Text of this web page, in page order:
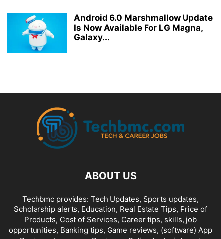
Android 6.0 Marshmallow Update
Is Now Available For LG Magna,
Galaxy...
ABOUT US
Techbmc provides: Tech Updates, Sports updates,
Scholarship alerts, Education, Real Estate Tips, Price of
Products, Cost of Services, Career tips, skills, job
opportunities, Banking tips, Game reviews, (software) App